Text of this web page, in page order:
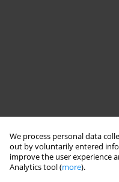
We process personal data
out by voluntarily entered
improve the user experience
Analytics tool (more).